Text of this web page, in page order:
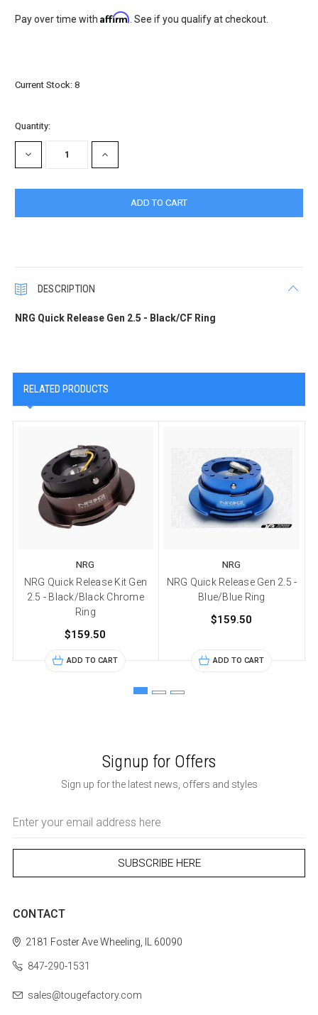
Pay over time withAffirm . See if you qualify at checkout.
Current Stock:8
Quantity:
DECREASE
QUANTITY:
INCREASE
QUANTITY:
DESCRIPTION
NRG Quick Release Gen 2.5 - Black/CF Ring
RELATED PRODUCTS
NRG
NRG Quick Release Kit Gen
2.5 - Black/Black Chrome
Ring
$159.50
ADD TO CART
NRG
NRG Quick Release Gen 2.5 -
Blue/Blue Ring
$159.50
ADD TO CART
Signup for Offers
Sign up for the latest news, offers and styles
Address
CONTACT
2181 Foster AveWheeling, IL 60090
847-290-1531
sales@tougefactory.com